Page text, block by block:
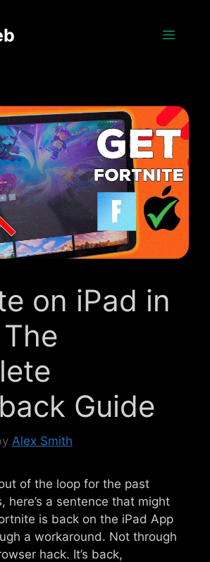
Menu
on iPad in
Guide
Alex Smith
of the loop for the past
here’s a sentence that might
is back on the iPad App
a workaround. Not through
hack. It’s back,